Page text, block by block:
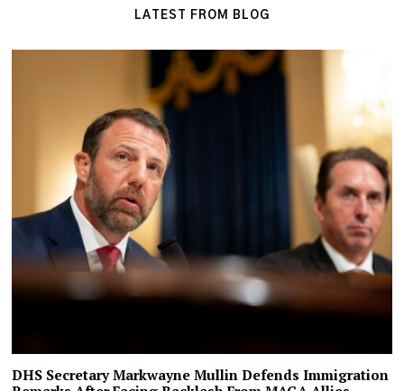
LATEST FROM BLOG
DHS Secretary Markwayne Mullin Defends Immigration